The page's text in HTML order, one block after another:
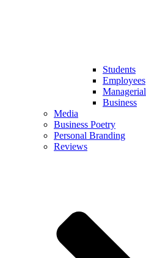
Students
Employees
Managerial
Business
Media
Business Poetry
Personal Branding
Reviews